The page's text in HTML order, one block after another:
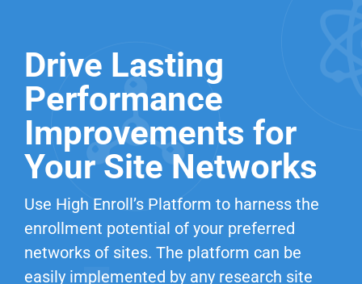
Drive Lasting
Performance
Improvements for
Your Site Networks
Use High Enroll’s Platform to harness the
enrollment potential of your preferred
networks of sites. The platform can be
easily implemented by any research site